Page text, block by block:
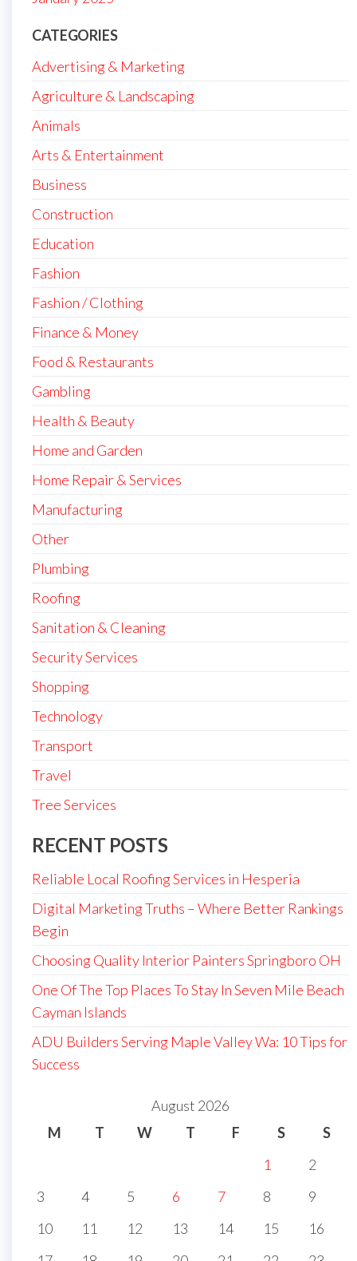
CATEGORIES
Advertising & Marketing
Agriculture & Landscaping
Animals
Arts & Entertainment
Business
Construction
Education
Fashion
Fashion / Clothing
Finance & Money
Food & Restaurants
Gambling
Health & Beauty
Home and Garden
Home Repair & Services
Manufacturing
Other
Plumbing
Roofing
Sanitation & Cleaning
Security Services
Shopping
Technology
Transport
Travel
Tree Services
RECENT POSTS
Reliable Local Roofing Services in Hesperia
Digital Marketing Truths – Where Better Rankings
Begin
Choosing Quality Interior Painters Springboro OH
One Of The Top Places To Stay In Seven Mile Beach
Cayman Islands
ADU Builders Serving Maple Valley Wa: 10 Tips for
Success
August 2026
M
T W T F S
S
1
2
3
4 5 6 7 8
9
10
11 12 13 14 15
16